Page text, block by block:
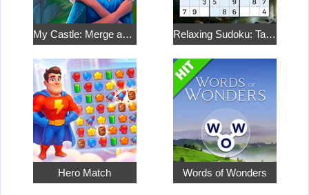
My Castle: Merge and Story Relaxing Sudoku: Take a Break from the Bustle
Hero Match Words of Wonders